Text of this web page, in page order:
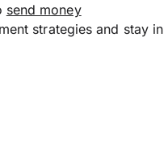
send money
strategies and stay in